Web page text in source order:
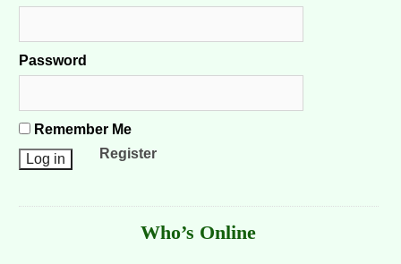
Password
Remember Me
Register
Who’s Online